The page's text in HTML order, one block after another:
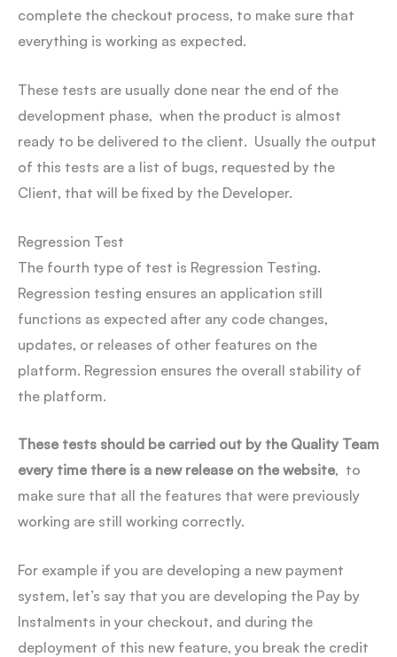
complete the checkout process, to make sure that
everything is working as expected.
These tests are usually done near the end of the
development phase, when the product is almost
ready to be delivered to the client. Usually the output
of this tests are a list of bugs, requested by the
Client, that will be fixed by the Developer.
Regression Test
The fourth type of test is Regression Testing.
Regression testing ensures an application still
functions as expected after any code changes,
updates, or releases of other features on the
platform. Regression ensures the overall stability of
the platform.
These tests should be carried out by the Quality Team
every time there is a new release on the website, to
make sure that all the features that were previously
working are still working correctly.
For example if you are developing a new payment
system, let’s say that you are developing the Pay by
Instalments in your checkout, and during the
deployment of this new feature, you break the credit